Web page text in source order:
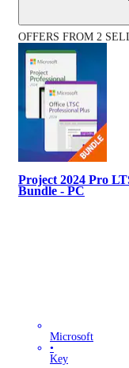
OFFERS FROM 2
Project 2024 Pro
Bundle - PC
Microsoft
•
Key